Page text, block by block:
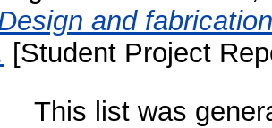
and
[Student Project
This list was